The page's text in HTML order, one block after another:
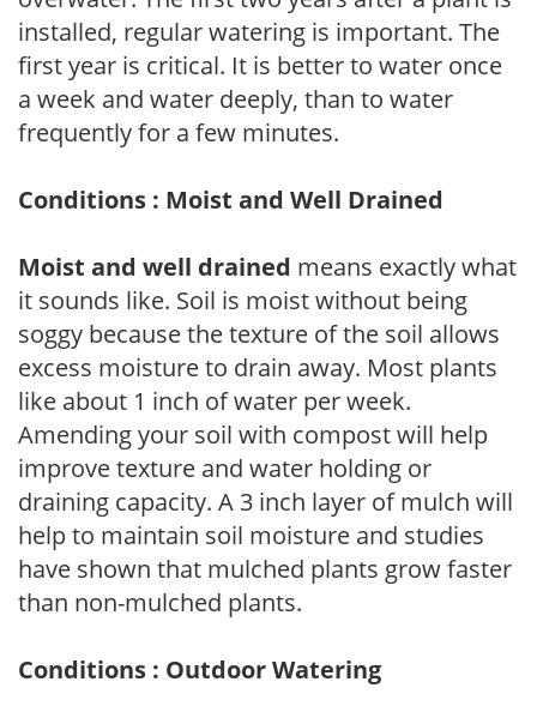
installed, regular watering is important. The
first year is critical. It is better to water once
a week and water deeply, than to water
frequently for a few minutes.
Conditions : Moist and Well Drained
Moist and well drained means exactly what
it sounds like. Soil is moist without being
soggy because the texture of the soil allows
excess moisture to drain away. Most plants
like about 1 inch of water per week.
Amending your soil with compost will help
improve texture and water holding or
draining capacity. A 3 inch layer of mulch will
help to maintain soil moisture and studies
have shown that mulched plants grow faster
than non-mulched plants.
Conditions : Outdoor Watering